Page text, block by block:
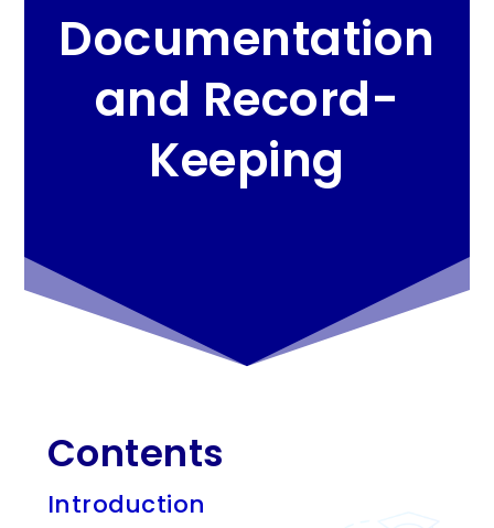
Documentation
and Record-
Keeping
Contents
Introduction